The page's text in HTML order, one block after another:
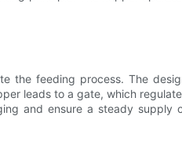
the feeding process. The
leads to a gate, which
and ensure a steady supply